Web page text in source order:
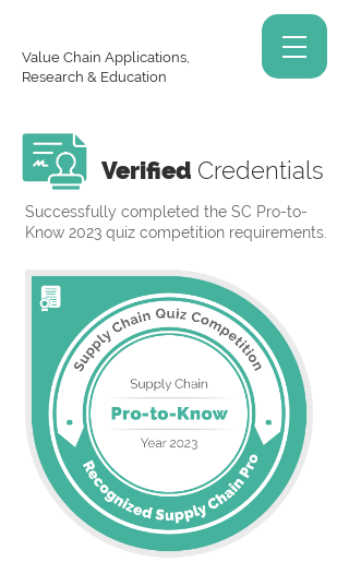
Value Chain Applications,
Research & Education
Verified Credentials
Successfully completed the SC Pro-to-
Know 2023 quiz competition requirements.